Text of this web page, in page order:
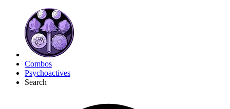
Combos
Psychoactives
Search